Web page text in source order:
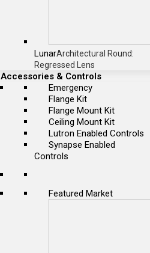
LunarArchitectural Round:
Regressed Lens
Accessories & Controls
Emergency
Flange Kit
Flange Mount Kit
Ceiling Mount Kit
Lutron Enabled Controls
Synapse Enabled
Controls
Featured Market